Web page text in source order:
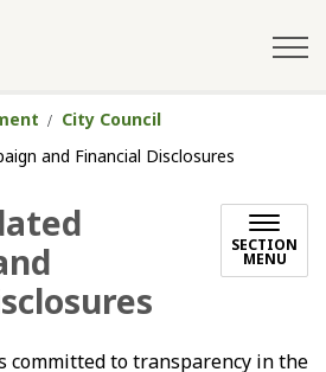
City Council
and Financial Disclosures
SECTION
MENU
committed to transparency in the